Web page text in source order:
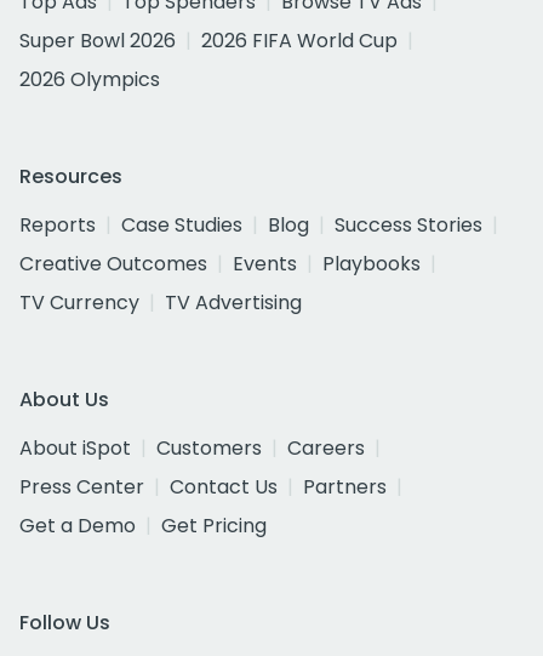
Super Bowl 2026
2026 FIFA World Cup
2026 Olympics
Resources
Reports
Case Studies Blog
Success Stories
Creative Outcomes
Events
Playbooks
TV Currency
TV Advertising
About Us
About iSpot
Customers
Careers
Press Center
Contact Us
Partners
Get a Demo
Get Pricing
Follow Us